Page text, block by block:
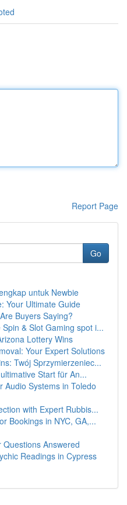
Report Page
Go
untuk Newbie
Your Ultimate Guide
Buyers Saying?
& Slot Gaming spot i...
Lottery Wins
Your Expert Solutions
Twój Sprzymierzeniec...
Start für An...
Audio Systems in Toledo
with Expert Rubbis...
Bookings in NYC, GA,...
Answered
Readings in Cypress